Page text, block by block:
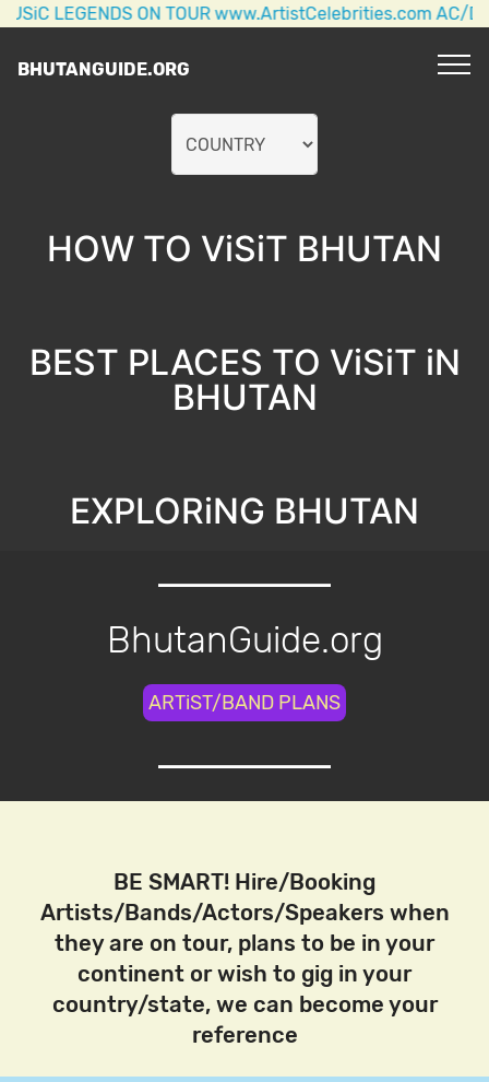
LEGENDS ON TOUR www.ArtistCelebrities.com AC/DC +
BHUTANGUIDE.ORG
HOW TO ViSiT BHUTAN
BEST PLACES TO ViSiT iN
BHUTAN
EXPLORiNG BHUTAN
BhutanGuide.org
ARTiST/BAND PLANS
BE SMART! Hire/Booking
Artists/Bands/Actors/Speakers when
they are on tour, plans to be in your
continent or wish to gig in your
country/state, we can become your
reference